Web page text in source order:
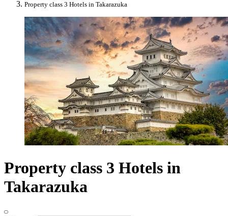
Property class 3 Hotels in Takarazuka
Property class 3 Hotels in
Takarazuka